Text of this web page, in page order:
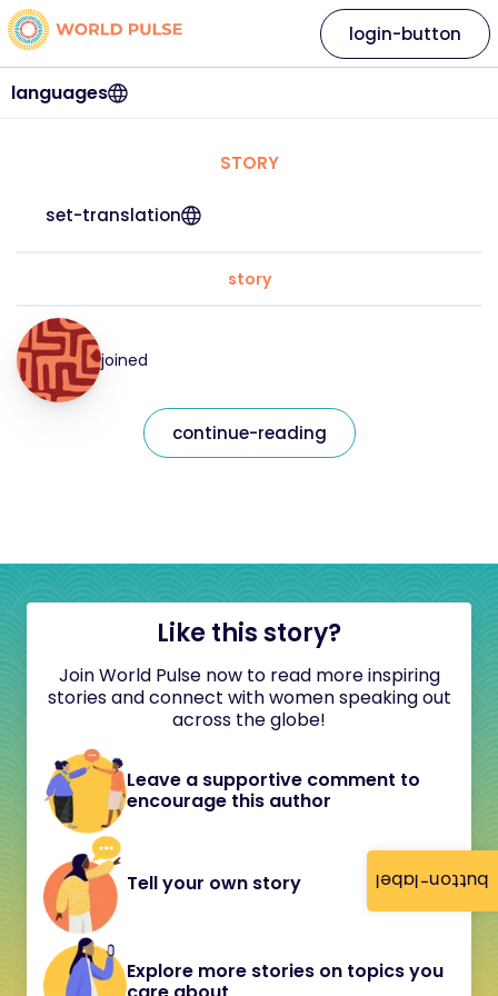
button-label
languages
login-button
STORY
set-translation
story
joined
continue-reading
Like this story?
Join World Pulse now to read more inspiring
stories and connect with women speaking out
across the globe!
Leave a supportive comment to
encourage this author
Tell your own story
Explore more stories on topics you